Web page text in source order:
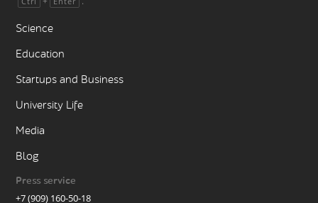
Science
Education
Startups and Business
University Life
Media
Blog
Press service
+7 (909) 160-50-18